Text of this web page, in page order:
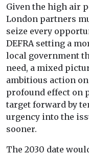
Given the high air
London partners
seize every
DEFRA setting a
local government
need, a mixed
ambitious action
profound effect on
target forward by
urgency into the
sooner.
The 2030 date